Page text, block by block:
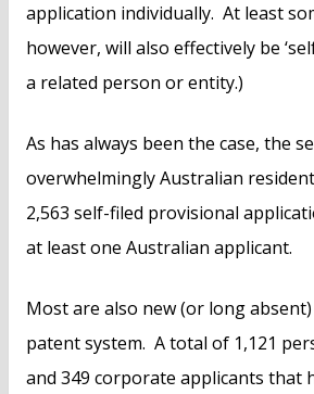
application individually. At least
however, will also effectively be
a related person or entity.)
As has always been the case, the
overwhelmingly Australian
2,563 self-filed provisional
at least one Australian applicant.
Most are also new (or long
patent system. A total of 1,121
and 349 corporate applicants that